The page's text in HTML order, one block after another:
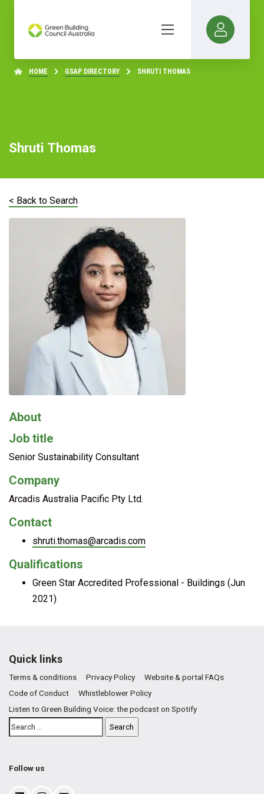
HOME GSAP DIRECTORY SHRUTI THOMAS
Shruti Thomas
< Back to Search
About
Job title
Senior Sustainability Consultant
Company
Arcadis Australia Pacific Pty Ltd.
Contact
shruti.thomas@arcadis.com
Qualifications
Green Star Accredited Professional - Buildings (Jun
2021)
Quick links
Terms & conditions Privacy Policy
Website & portal FAQs
Code of Conduct
Whistleblower Policy
Listen to Green Building Voice: the podcast on Spotify
Follow us